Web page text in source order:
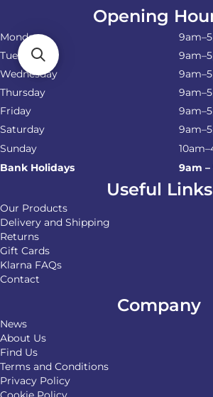
Opening
Monday
Tuesday
Wednesday
Thursday
Friday
Saturday
Sunday
Bank Holidays
9am –
Useful Links
Our Products
Delivery and Shipping
Returns
Gift Cards
Klarna FAQs
Contact
Company
News
About Us
Find Us
Terms and Conditions
Privacy Policy